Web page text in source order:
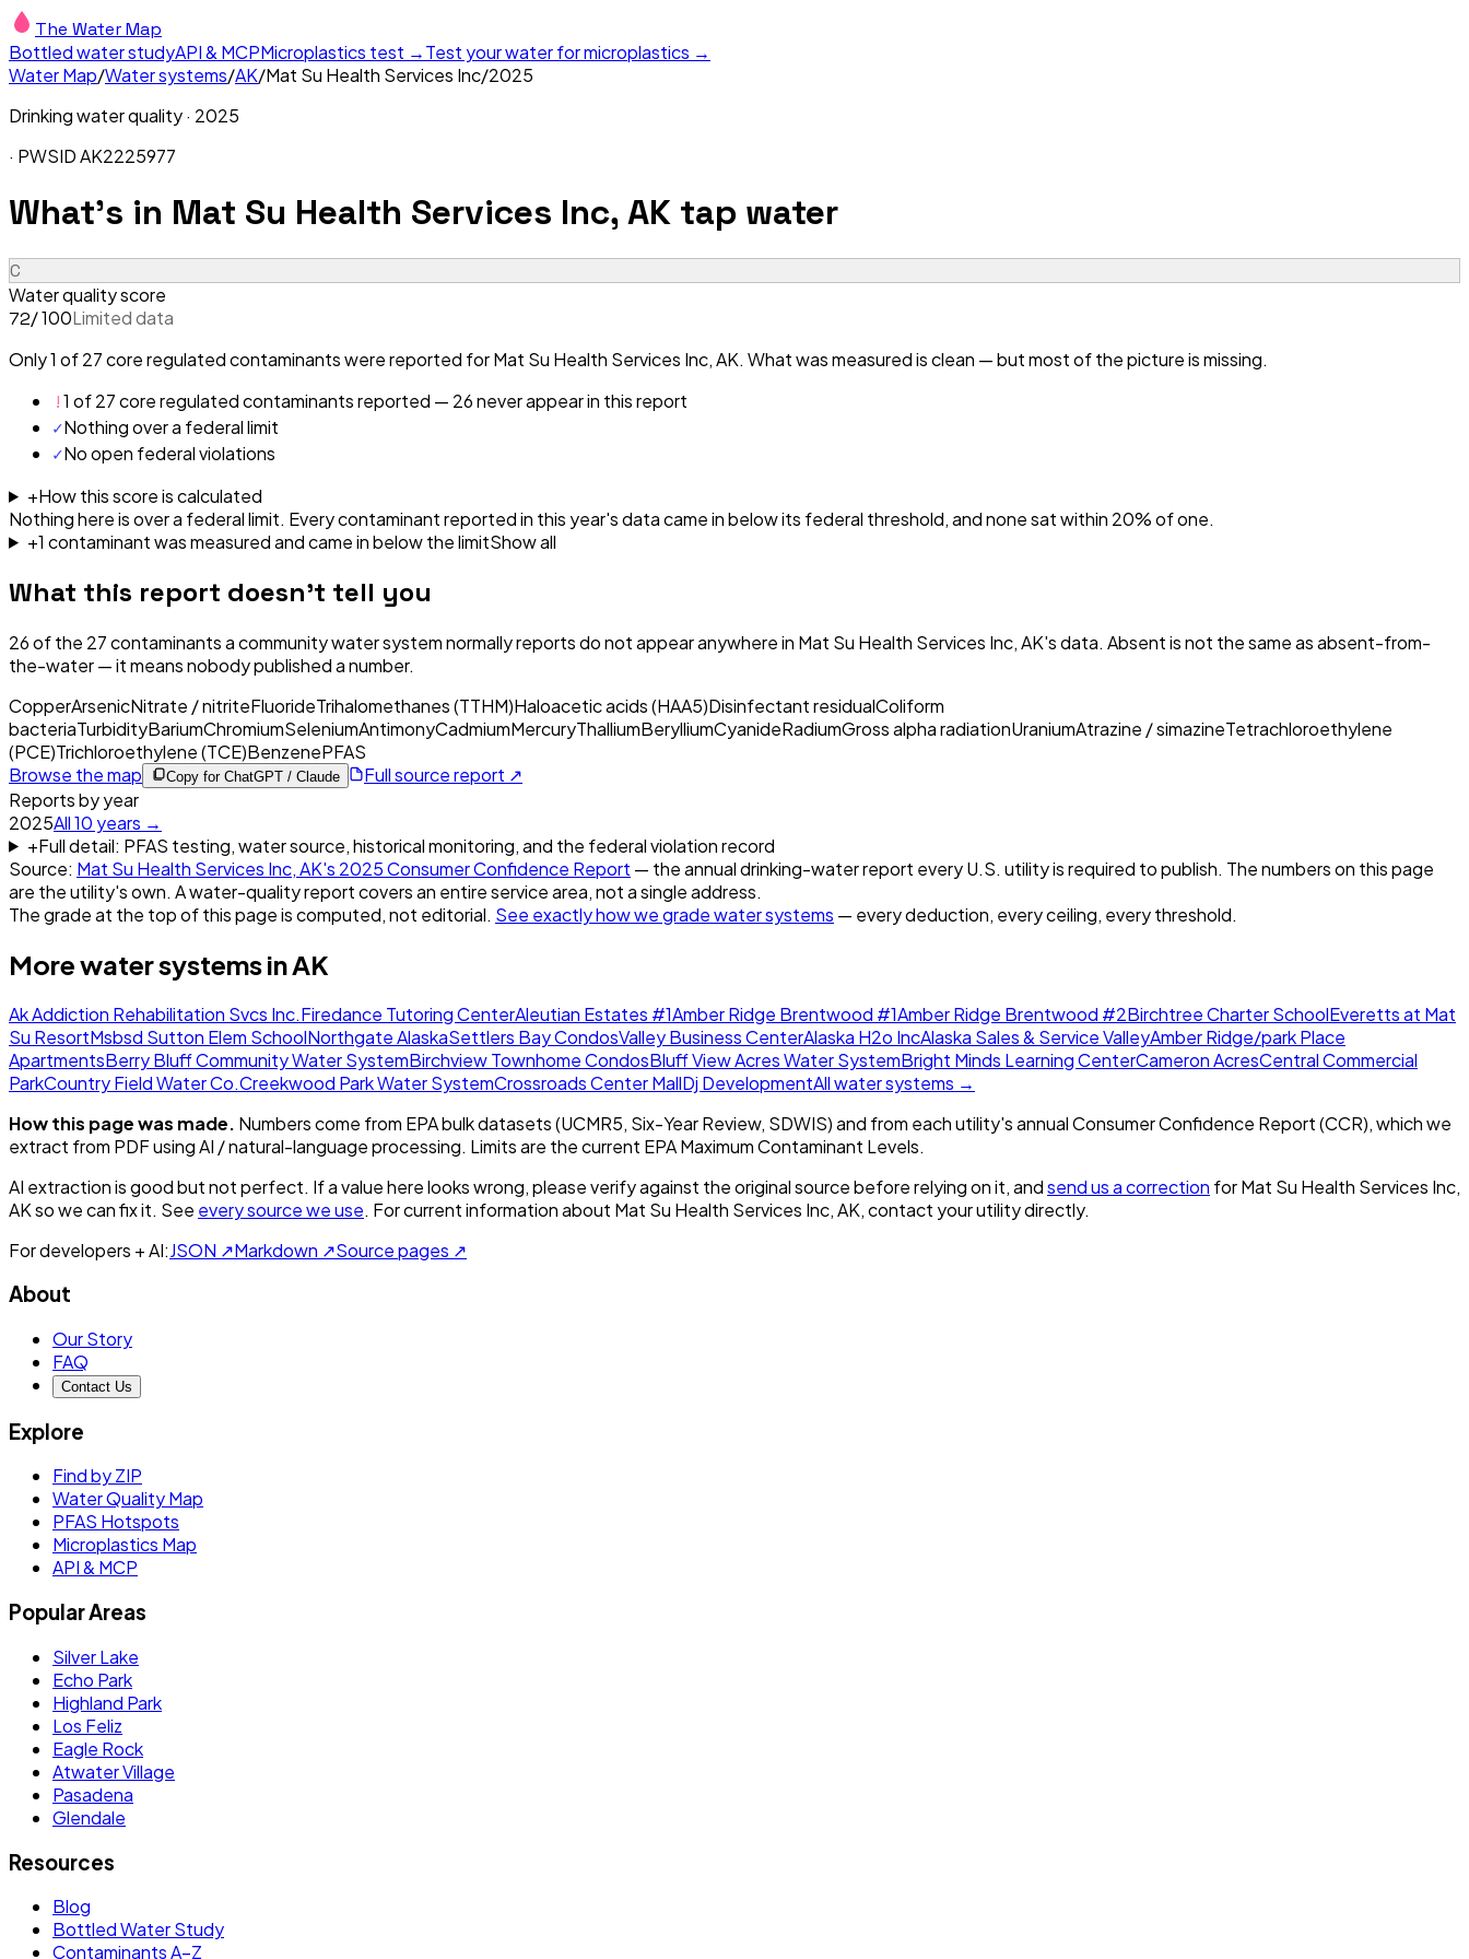
The Water Map
Bottled water studyAPI & MCPMicroplastics test →Test your water for microplastics →
Water Map/Water systems/AK/Mat Su Health Services Inc/2025
Drinking water quality · 2025
· PWSIDAK2225977
What's in Mat Su Health Services Inc, AK tap water
C
Water quality score
72/ 100Limited data
Only 1 of 27 core regulated contaminants were reported for Mat Su Health Services Inc, AK. What was measured is clean — but most of the picture is missing.
!1 of 27 core regulated contaminants reported — 26 never appear in this report
✓Nothing over a federal limit
✓No open federal violations
+How this score is calculated
Nothing here is over a federal limit. Every contaminant reported in this year's data came in below its federal threshold, and none sat within 20% of one.
+1 contaminantwasmeasured and came in below the limitShow all
What this report doesn't tell you
26of the 27contaminants a community water system normally reports do not appear anywhere in Mat Su Health Services Inc, AK's data. Absent is not the same as absent-from-
the-water — it means nobody published a number.
CopperArsenicNitrate / nitriteFluorideTrihalomethanes (TTHM)Haloacetic acids (HAA5)Disinfectant residualColiform
bacteriaTurbidityBariumChromiumSeleniumAntimonyCadmiumMercuryThalliumBerylliumCyanideRadiumGross alpha radiationUraniumAtrazine / simazineTetrachloroethylene
(PCE)Trichloroethylene (TCE)BenzenePFAS
Browse the map
Copy for ChatGPT / Claude
Full source report ↗
Reports by year
2025All10 years →
+Full detail: PFAS testing, water source, historical monitoring, and the federal violation record
Source: Mat Su Health Services Inc, AK's 2025Consumer Confidence Report — the annual drinking-water report every U.S. utility is required to publish. The numbers on this page
are the utility's own. A water-quality report covers an entire service area, not a single address.
The grade at the top of this page is computed, not editorial. See exactly how we grade water systems — every deduction, every ceiling, every threshold.
More water systems inAK
Ak Addiction Rehabilitation Svcs Inc.Firedance Tutoring CenterAleutian Estates #1Amber Ridge Brentwood #1Amber Ridge Brentwood #2Birchtree Charter SchoolEveretts at Mat
Su ResortMsbsd Sutton Elem SchoolNorthgate AlaskaSettlers Bay CondosValley Business CenterAlaska H2o IncAlaska Sales & Service ValleyAmber Ridge/park Place
ApartmentsBerry Bluff Community Water SystemBirchview Townhome CondosBluff View Acres Water SystemBright Minds Learning CenterCameron AcresCentral Commercial
ParkCountry Field Water Co.Creekwood Park Water SystemCrossroads Center MallDj DevelopmentAll water systems →
How this page was made. Numbers come from EPA bulk datasets (UCMR5, Six-Year Review, SDWIS) and from each utility's annual Consumer Confidence Report (CCR), which we
extract from PDF using AI / natural-language processing. Limits are the current EPA Maximum Contaminant Levels.
AI extraction is good but not perfect. If a value here looks wrong, please verify against the original source before relying on it, andsend us a correction forMat Su Health Services Inc,
AKso we can fix it. See every source we use. For current information about Mat Su Health Services Inc, AK, contact your utility directly.
For developers + AI:JSON ↗Markdown ↗Source pages ↗
About
Our Story
FAQ
Contact Us
Explore
Find by ZIP
Water Quality Map
PFAS Hotspots
Microplastics Map
API & MCP
Popular Areas
Silver Lake
Echo Park
Highland Park
Los Feliz
Eagle Rock
Atwater Village
Pasadena
Glendale
Resources
Blog
Bottled Water Study
Contaminants A–Z